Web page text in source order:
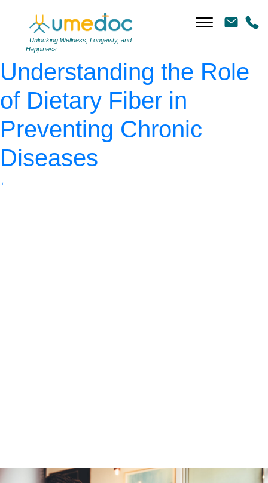
Unlocking Wellness, Longevity, and
Happiness
Friends enjoying a coffee
together| ←
Understanding the Role
of Dietary Fiber in
Preventing Chronic
Diseases
←